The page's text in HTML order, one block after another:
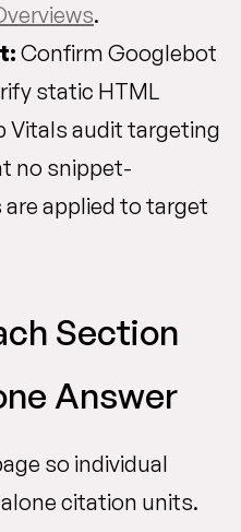
.
Confirm Googlebot
static HTML
Vitals audit targeting
no snippet-
applied to target
Section
Answer
so individual
citation units.